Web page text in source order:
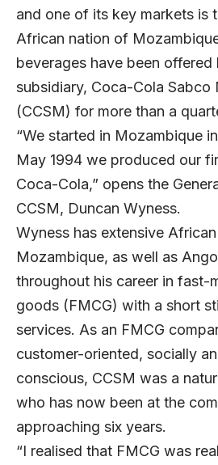
and one of its key markets is
African nation of
beverages have been offered
subsidiary, Coca-Cola Sabco
(CCSM) for more than a
“We started in Mozambique
May 1994 we produced our
Coca-Cola,” opens the
CCSM, Duncan Wyness.
Wyness has extensive
Mozambique, as well as
throughout his career in fast-
goods (FMCG) with a short
services. As an FMCG
customer-oriented, socially
conscious, CCSM was a
who has now been at the
approaching six years.
“I realised that FMCG was